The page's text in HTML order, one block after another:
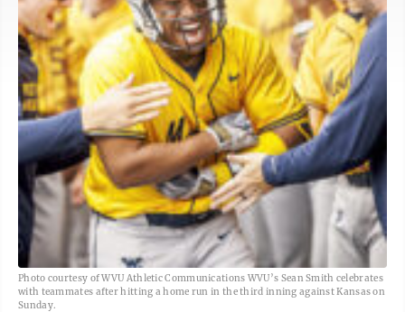
Photo courtesy of WVU Athletic Communications WVU’s Sean Smith celebrates
with teammates after hitting a home run in the third inning against Kansas on
Sunday.